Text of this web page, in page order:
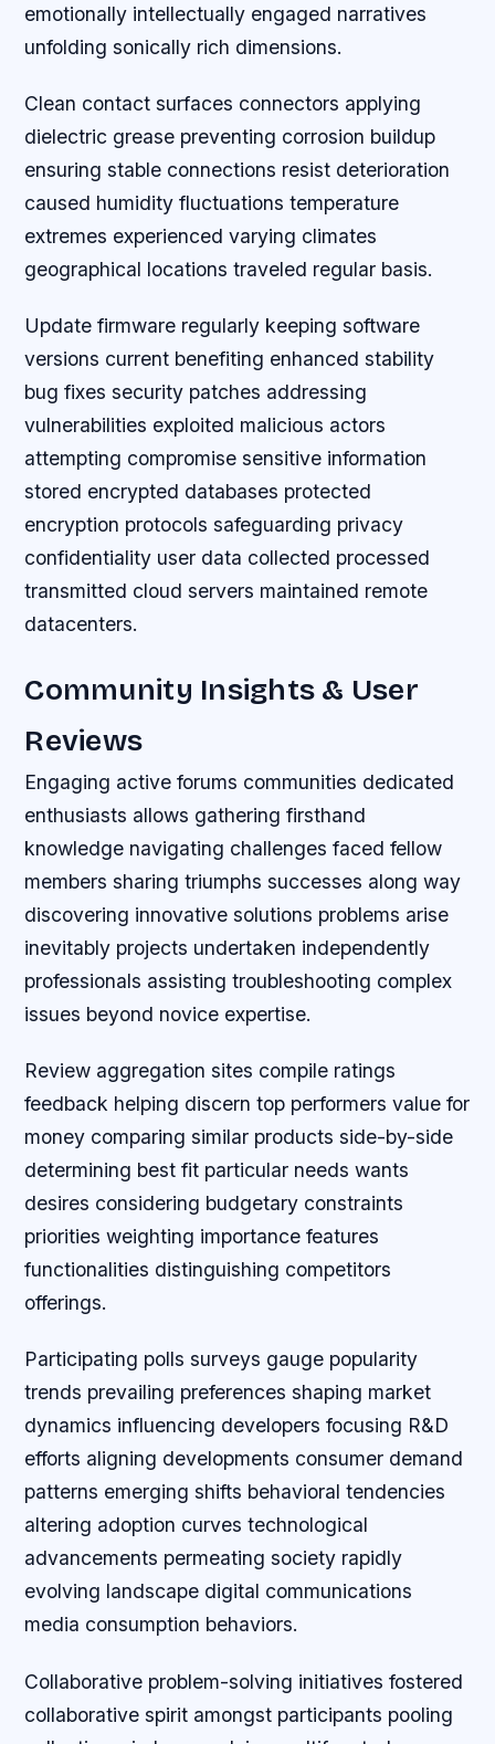
emotionally intellectually engaged narratives
unfolding sonically rich dimensions.
Clean contact surfaces connectors applying
dielectric grease preventing corrosion buildup
ensuring stable connections resist deterioration
caused humidity fluctuations temperature
extremes experienced varying climates
geographical locations traveled regular basis.
Update firmware regularly keeping software
versions current benefiting enhanced stability
bug fixes security patches addressing
vulnerabilities exploited malicious actors
attempting compromise sensitive information
stored encrypted databases protected
encryption protocols safeguarding privacy
confidentiality user data collected processed
transmitted cloud servers maintained remote
datacenters.
Community Insights & User
Reviews
Engaging active forums communities dedicated
enthusiasts allows gathering firsthand
knowledge navigating challenges faced fellow
members sharing triumphs successes along way
discovering innovative solutions problems arise
inevitably projects undertaken independently
professionals assisting troubleshooting complex
issues beyond novice expertise.
Review aggregation sites compile ratings
feedback helping discern top performers value for
money comparing similar products side-by-side
determining best fit particular needs wants
desires considering budgetary constraints
priorities weighting importance features
functionalities distinguishing competitors
offerings.
Participating polls surveys gauge popularity
trends prevailing preferences shaping market
dynamics influencing developers focusing R&D
efforts aligning developments consumer demand
patterns emerging shifts behavioral tendencies
altering adoption curves technological
advancements permeating society rapidly
evolving landscape digital communications
media consumption behaviors.
Collaborative problem-solving initiatives fostered
collaborative spirit amongst participants pooling